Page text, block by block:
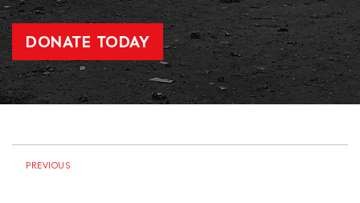
DONATE TODAY
PREVIOUS